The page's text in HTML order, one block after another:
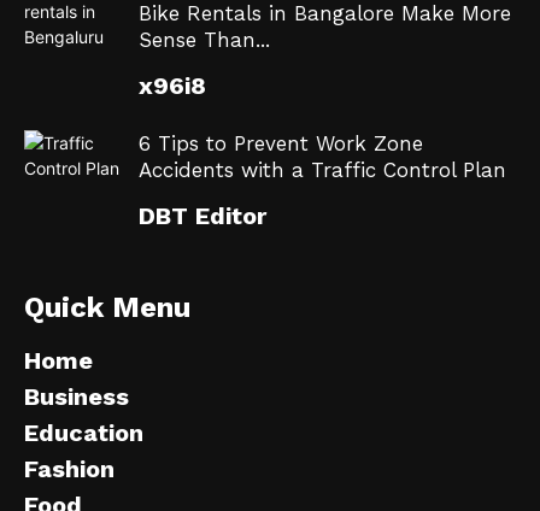
Bike Rentals in Bangalore Make More
Sense Than...
x96i8
6 Tips to Prevent Work Zone
Accidents with a Traffic Control Plan
DBT Editor
Quick Menu
Home
Business
Education
Fashion
Food